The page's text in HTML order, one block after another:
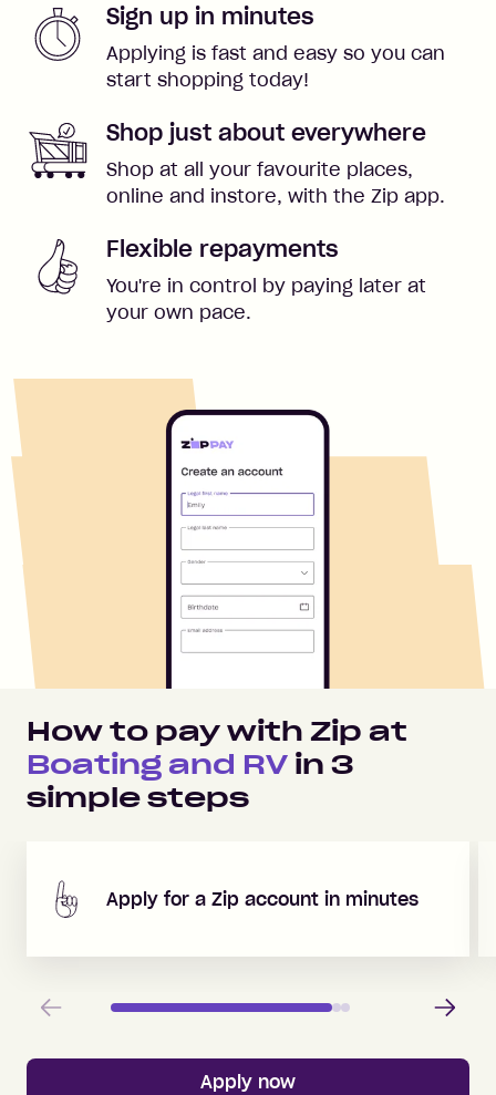
Sign up in minutes
Applying is fast and easy so you can
start shopping today!
Shop just about everywhere
Shop at all your favourite places,
online and instore, with the Zip app.
Flexible repayments
You're in control by paying later at
your own pace.
How to pay with Zip at
Boating and RV in 3
simple steps
Apply for a Zip account in minutes
Previous Next
Apply now